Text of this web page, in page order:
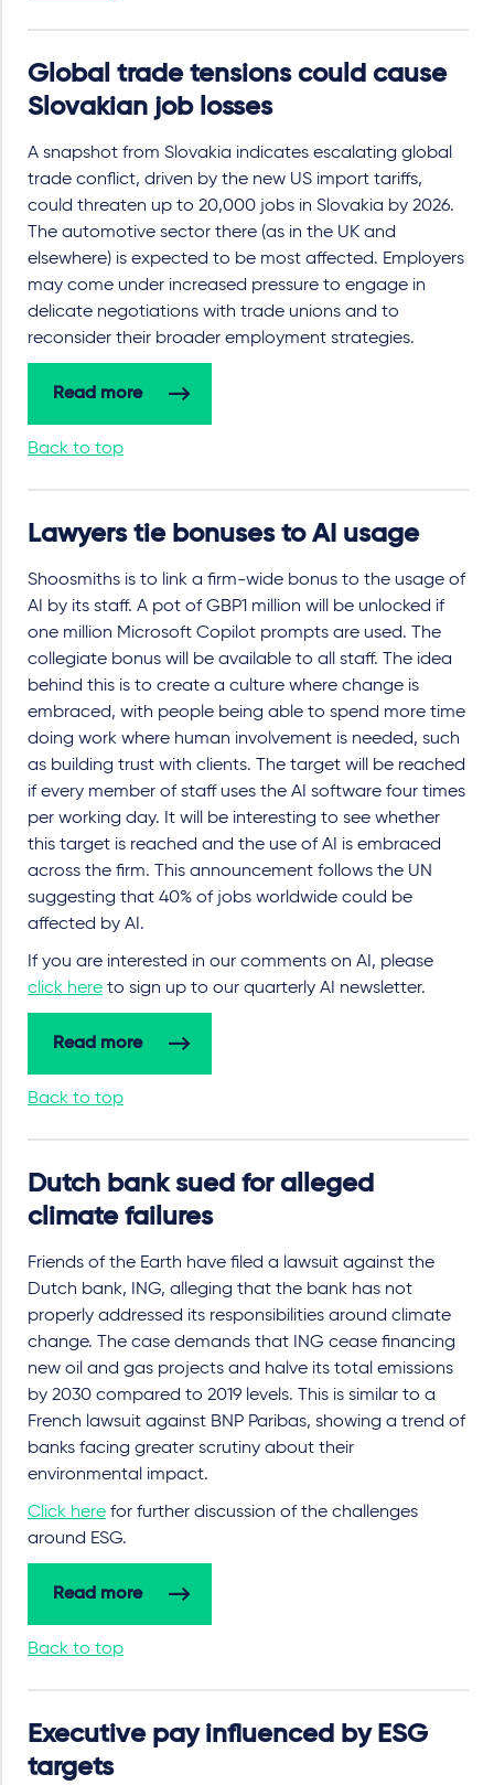
Global trade tensions could cause
Slovakian job losses
A snapshot from Slovakia indicates escalating global
trade conflict, driven by the new US import tariffs,
could threaten up to 20,000 jobs in Slovakia by 2026.
The automotive sector there (as in the UK and
elsewhere) is expected to be most affected. Employers
may come under increased pressure to engage in
delicate negotiations with trade unions and to
reconsider their broader employment strategies.
Read more
Back to top
Lawyers tie bonuses to AI usage
Shoosmiths is to link a firm-wide bonus to the usage of
AI by its staff. A pot of GBP1 million will be unlocked if
one million Microsoft Copilot prompts are used. The
collegiate bonus will be available to all staff. The idea
behind this is to create a culture where change is
embraced, with people being able to spend more time
doing work where human involvement is needed, such
as building trust with clients. The target will be reached
if every member of staff uses the AI software four times
per working day. It will be interesting to see whether
this target is reached and the use of AI is embraced
across the firm. This announcement follows the UN
suggesting that 40% of jobs worldwide could be
affected by AI.
If you are interested in our comments on AI, please
click here to sign up to our quarterly AI newsletter.
Read more
Back to top
Dutch bank sued for alleged
climate failures
Friends of the Earth have filed a lawsuit against the
Dutch bank, ING, alleging that the bank has not
properly addressed its responsibilities around climate
change. The case demands that ING cease financing
new oil and gas projects and halve its total emissions
by 2030 compared to 2019 levels. This is similar to a
French lawsuit against BNP Paribas, showing a trend of
banks facing greater scrutiny about their
environmental impact.
Click here for further discussion of the challenges
around ESG.
Read more
Back to top
Executive pay influenced by ESG
targets